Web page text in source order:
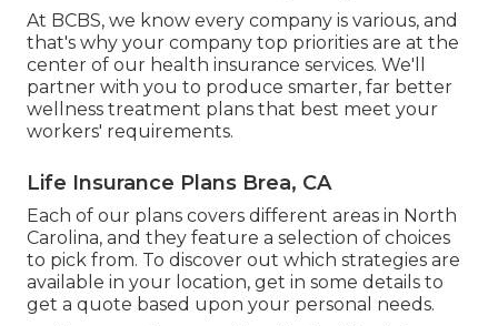
At BCBS, we know every company is various, and
that's why your company top priorities are at the
center of our health insurance services. We'll
partner with you to produce smarter, far better
wellness treatment plans that best meet your
workers' requirements.
Life Insurance Plans Brea, CA
Each of our plans covers different areas in North
Carolina, and they feature a selection of choices
to pick from. To discover out which strategies are
available in your location, get in some details to
get a quote based upon your personal needs.